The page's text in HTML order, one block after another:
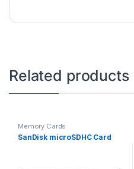
Related products
Memory Cards
SanDisk microSDHC Card